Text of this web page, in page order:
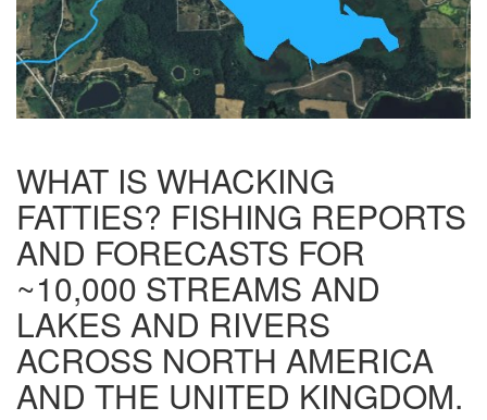
WHAT IS WHACKING
FATTIES? FISHING REPORTS
AND FORECASTS FOR
~10,000 STREAMS AND
LAKES AND RIVERS
ACROSS NORTH AMERICA
AND THE UNITED KINGDOM.